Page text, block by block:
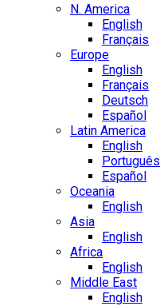
N. America
English
Français
Europe
English
Français
Deutsch
Español
Latin America
English
Português
Español
Oceania
English
Asia
English
Africa
English
Middle East
English